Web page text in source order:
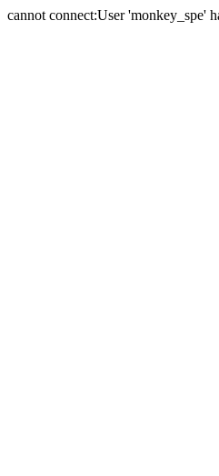
cannot connect:User 'monkey_spe'